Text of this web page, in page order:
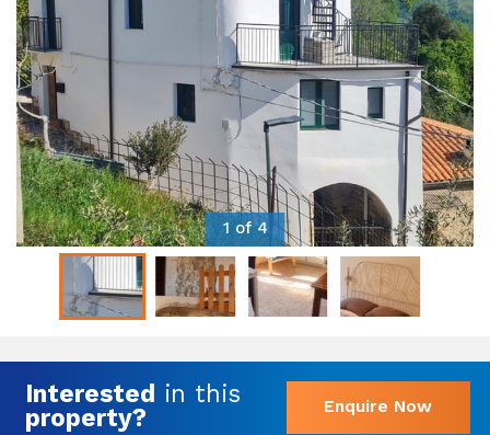
1 of 4
Interested in this
property?
Enquire Now